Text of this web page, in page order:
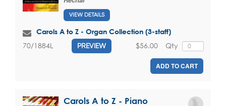
VIEW DETAILS
Carols A to Z - Organ Collection (3-staff)
70/1884L PREVIEW Qty
$56.00
ADD TO CART
Carols A to Z - Piano